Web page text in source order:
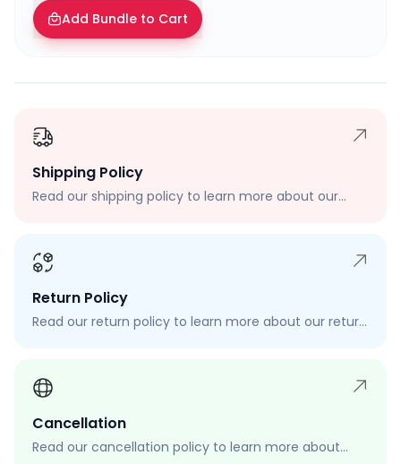
Add Bundle to Cart
Shipping Policy
Read our shipping policy to learn more about our
Return Policy
Read our return policy to learn more about our return
Cancellation
Read our cancellation policy to learn more about